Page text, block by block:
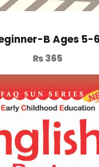
B Ages 5-
₨365